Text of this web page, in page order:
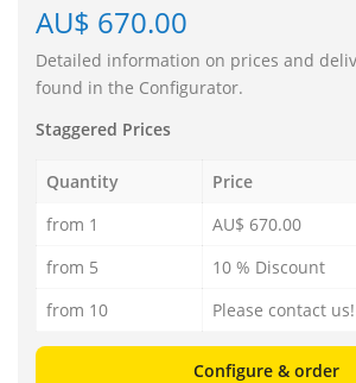
AU$ 670.00
Detailed information on prices and
found in the Configurator.
Staggered Prices
Quantity
Price
from 1
AU$ 670.00
from 5
10 % Discount
from 10
Please contact us!
Configure & order